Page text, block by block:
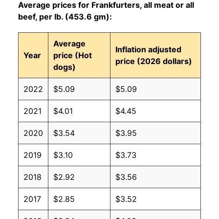
Average prices for Frankfurters, all meat or all
beef, per lb. (453.6 gm):
Year
Average
price (Hot
dogs)
Inflation adjusted
price (2026 dollars)
2022 $5.09 $5.09
2021 $4.01 $4.45
2020 $3.54 $3.95
2019 $3.10 $3.73
2018 $2.92 $3.56
2017 $2.85 $3.52